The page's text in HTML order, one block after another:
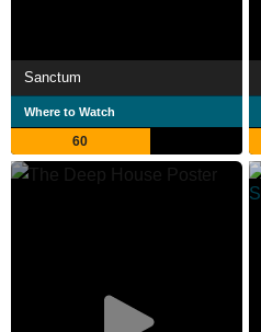
Sanctum
Where to Watch
60